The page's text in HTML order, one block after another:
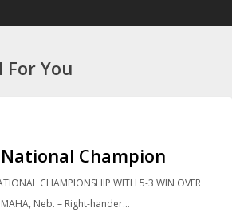
For You
Champion
CHAMPIONSHIP WITH 5-3 WIN OVER
Neb. – Right-hander…